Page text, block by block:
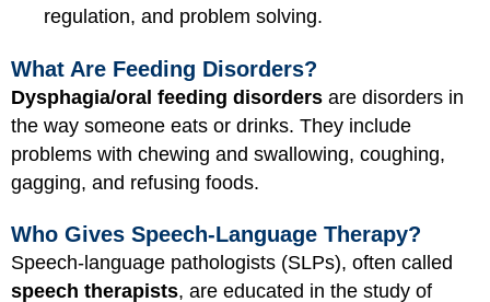
regulation, and problem solving.
What Are Feeding Disorders?
Dysphagia/oral feeding disorders are disorders in
the way someone eats or drinks. They include
problems with chewing and swallowing, coughing,
gagging, and refusing foods.
Who Gives Speech-Language Therapy?
Speech-language pathologists (SLPs), often called
speech therapists, are educated in the study of